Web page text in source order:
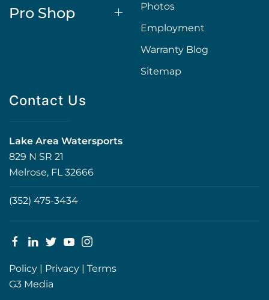
Pro Shop
Photos
Employment
Warranty Blog
Sitemap
Contact Us
Lake Area Watersports
829 N SR 21
Melrose, FL 32666
(352) 475-3434
Policy | Privacy | Terms
G3 Media